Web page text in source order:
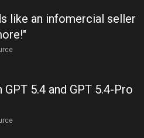
like an infomercial seller
5.4 and GPT 5.4-Pro